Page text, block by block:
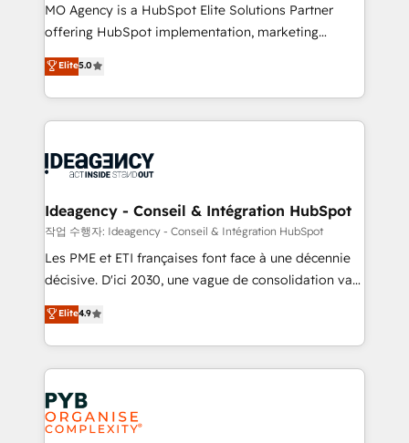
object setup, CMS builds, and full-funnel automation.
- Dashboards, lifecycle campaigns, and lead
nurturing sequences. - Cross-hub setup across
Marketing, Sales, Operations, and Service Hubs. -
Ongoing optimization, managed support, and
scalable retainers. Let’s make HubSpot your most
drive results.
MO Agency is a HubSpot Elite Solutions Partner
offering HubSpot implementation, marketing
automation, CRM and RevOps consulting, data
architecture, sales enablement, lifecycle automation,
lead scoring and revenue reporting. HubSpot,
Salesforce and integrated enterprise stacks. Digital
Generative Engine Optimisation (AI Search),
B2B SEO, paid media, and content. We work with
enterprise and growth-led companies across
technology, professional services, financial services
and industrial sectors. Offices in Johannesburg, Cape
implementations delivered. AI visibility coverage
across ChatGPT, Claude, Perplexity, Gemini and
Innovation HubSpot Impact Award - Platform
Migration Excellence HubSpot Impact Award -
Elite5.0
Ideagency - Conseil & Intégration HubSpot
작업 수행자: Ideagency - Conseil & Intégration HubSpot
Les PME et ETI françaises font face à une décennie
décisive. D'ici 2030, une vague de consolidation va
recomposer le marché. Seules survivront les
entreprises qui auront réussi leur transformation. Le
problème ? 58% des dirigeants savent que l'IA est
vitale pour leur survie. Mais 57% n'ont aucune
stratégie. Et 43% ne maîtrisent même pas leurs
données. C'est le paradoxe français : conscience
totale, action nulle. La solution s'appelle l'Entreprise
Elite4.9